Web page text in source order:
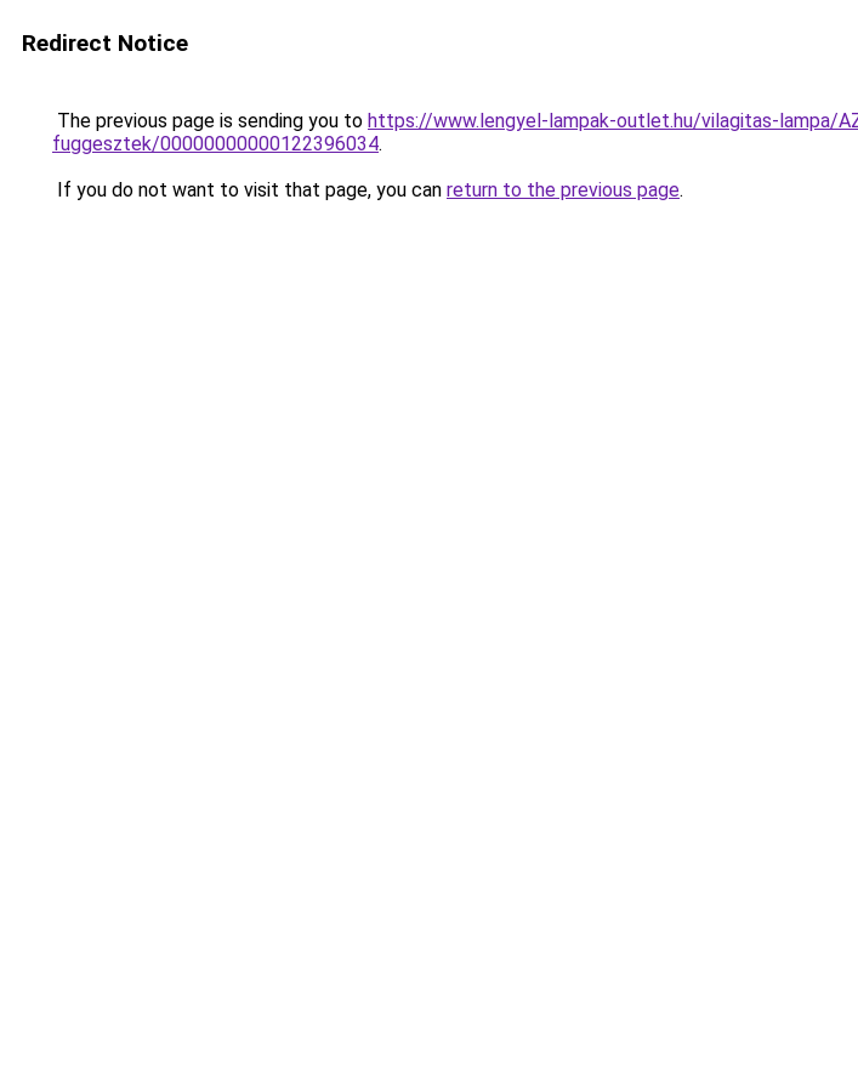
Redirect Notice
The previous page is sending you to https://www.lengyel-lampak-outlet.hu/vilagitas-lampa/
fuggesztek/00000000000122396034.
If you do not want to visit that page, you can return to the previous page.